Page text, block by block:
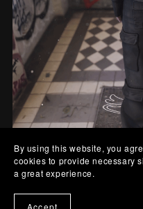
By using this website, you
cookies to provide necessary
a great experience.
Accept